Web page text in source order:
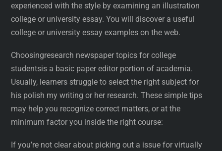
experienced with the style by examining an illustration
college or university essay. You will discover a useful
college or university essay examples on the web.
Choosingresearch newspaper topics for college
studentsis a basic paper editor portion of academia.
Usually, learners struggle to select the right subject for
his polish my writing or her research. These simple tips
may help you recognize correct matters, or at the
minimum factor you inside the right course:
If you’re not clear about picking out a issue for virtually